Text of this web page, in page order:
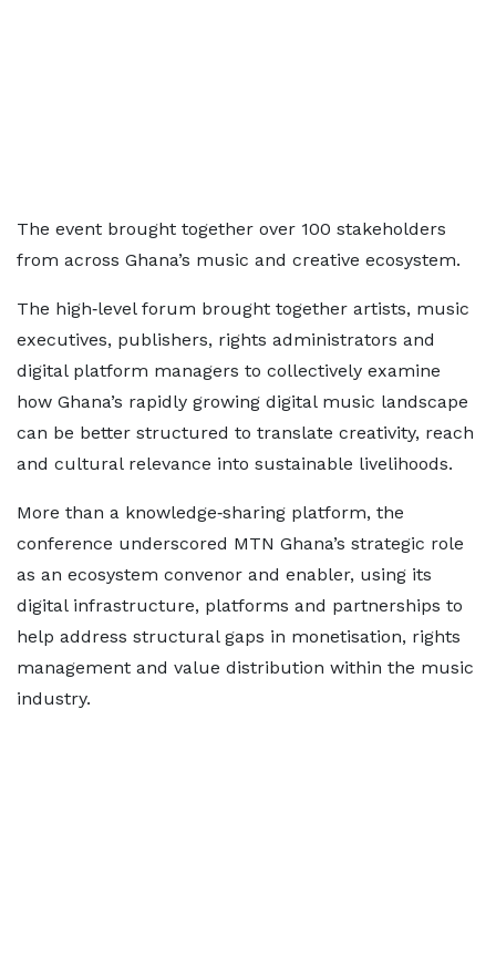
The event brought together over 100 stakeholders
from across Ghana’s music and creative ecosystem.
The high‑level forum brought together artists, music
executives, publishers, rights administrators and
digital platform managers to collectively examine
how Ghana’s rapidly growing digital music landscape
can be better structured to translate creativity, reach
and cultural relevance into sustainable livelihoods.
More than a knowledge‑sharing platform, the
conference underscored MTN Ghana’s strategic role
as an ecosystem convenor and enabler, using its
digital infrastructure, platforms and partnerships to
help address structural gaps in monetisation, rights
management and value distribution within the music
industry.